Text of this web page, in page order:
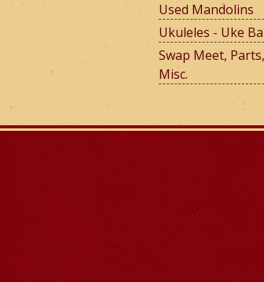
m
u
Used Mandolins
Ukuleles - Uke
Swap Meet,
Misc.